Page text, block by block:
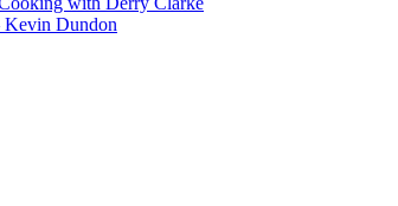
Kevin Dundon